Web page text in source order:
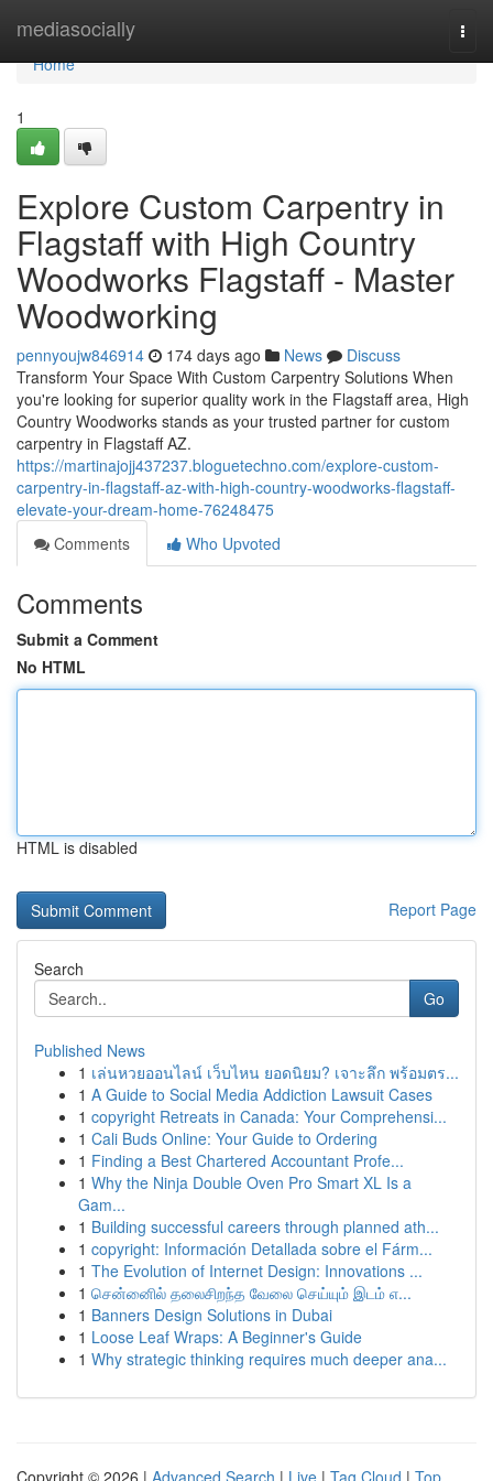
mediasocially
Home
Home
1
Explore Custom Carpentry in
Flagstaff with High Country
Woodworks Flagstaff - Master
Woodworking
pennyoujw846914 174 days ago News
Discuss
Transform Your Space With Custom Carpentry Solutions When
you're looking for superior quality work in the Flagstaff area, High
Country Woodworks stands as your trusted partner for custom
carpentry in Flagstaff AZ.
https://martinajojj437237.bloguetechno.com/explore-custom-
carpentry-in-flagstaff-az-with-high-country-woodworks-flagstaff-
elevate-your-dream-home-76248475
Comments
Who Upvoted
Comments
Submit a Comment
No HTML
HTML is disabled
Report Page
Search
Go
Published News
1 เล่นหวยออนไลน์ เว็บไหน ยอดนิยม? เจาะลึก พร้อมตร...
1 A Guide to Social Media Addiction Lawsuit Cases
1 copyright Retreats in Canada: Your Comprehensi...
1 Cali Buds Online: Your Guide to Ordering
1 Finding a Best Chartered Accountant Profe...
1 Why the Ninja Double Oven Pro Smart XL Is a
Gam...
1 Building successful careers through planned ath...
1 copyright: Información Detallada sobre el Fárm...
1 The Evolution of Internet Design: Innovations ...
1 சென்னைில் தலைசிறந்த வேலை செய்யும் இடம் எ...
1 Banners Design Solutions in Dubai
1 Loose Leaf Wraps: A Beginner's Guide
1 Why strategic thinking requires much deeper ana...
Copyright © 2026 | Advanced Search | Live | Tag Cloud | Top